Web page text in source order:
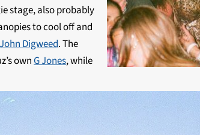
stage, also probably
to cool off and
John Digweed. The
ownG Jones, while